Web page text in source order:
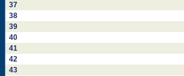
37
38
39
40
41
42
43